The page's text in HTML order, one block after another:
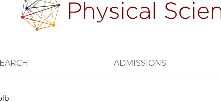
ADMISSIONS